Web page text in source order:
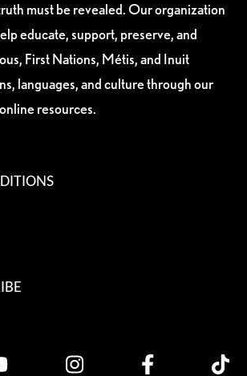
must be revealed. Our organization
educate, support, preserve, and
First Nations, Métis, and Inuit
languages, and culture through our
resources.